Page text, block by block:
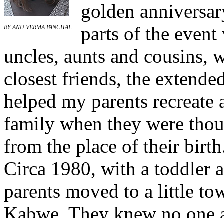
BYANU VERMA PANCHAL
golden
parts of the
uncles, aunts and cousins,
closest friends, the
helped my parents recreate
family when they were
from the place of their
Circa 1980, with a toddler
parents moved to a little